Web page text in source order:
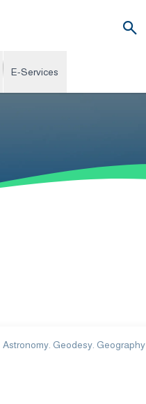
E-Services
Astronomy. Geodesy. Geography